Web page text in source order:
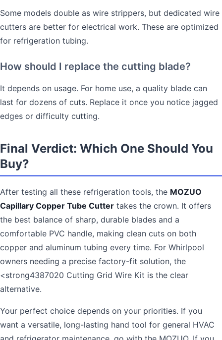
Some models double as wire strippers, but dedicated wire
cutters are better for electrical work. These are optimized
for refrigeration tubing.
How should I replace the cutting blade?
It depends on usage. For home use, a quality blade can
last for dozens of cuts. Replace it once you notice jagged
edges or difficulty cutting.
Final Verdict: Which One Should You
Buy?
After testing all these refrigeration tools, the MOZUO
Capillary Copper Tube Cutter takes the crown. It offers
the best balance of sharp, durable blades and a
comfortable PVC handle, making clean cuts on both
copper and aluminum tubing every time. For Whirlpool
owners needing a precise factory-fit solution, the
<strong4387020 Cutting Grid Wire Kit is the clear
alternative.
Your perfect choice depends on your priorities. If you
want a versatile, long-lasting hand tool for general HVAC